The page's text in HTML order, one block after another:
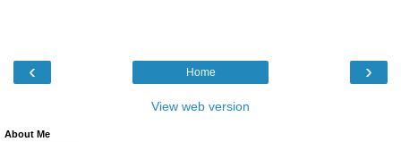
‹ ›
Home
View web version
About Me